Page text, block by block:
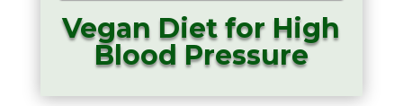
Vegan Diet for High
Blood Pressure